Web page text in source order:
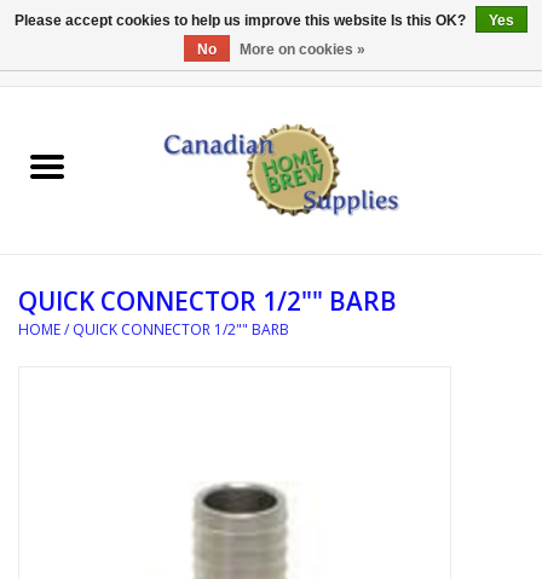
EQUIPMENT
REFERENCE MATERIAL
QUICK CONNECTOR 1/2"" BARB
HOME/ QUICK CONNECTOR 1/2"" BARB
Please accept cookies to help us improve this website Is this OK?
Yes
No
More on cookies »